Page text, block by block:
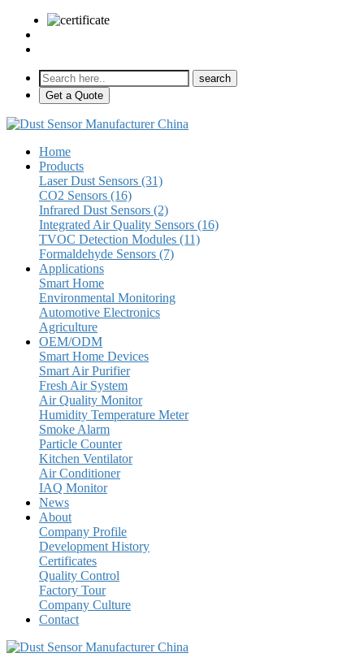
Get a Quote
Home
Products
Laser Dust Sensors (31)
CO2 Sensors (16)
Infrared Dust Sensors (2)
Integrated Air Quality Sensors (16)
TVOC Detection Modules (11)
Formaldehyde Sensors (7)
Applications
Smart Home
Environmental Monitoring
Automotive Electronics
Agriculture
OEM/ODM
Smart Home Devices
Smart Air Purifier
Fresh Air System
Air Quality Monitor
Humidity Temperature Meter
Smoke Alarm
Particle Counter
Kitchen Ventilator
Air Conditioner
IAQ Monitor
News
About
Company Profile
Development History
Certificates
Quality Control
Factory Tour
Company Culture
Contact